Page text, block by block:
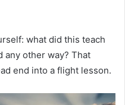
what did this teach
any other way? That
end into a flight lesson.